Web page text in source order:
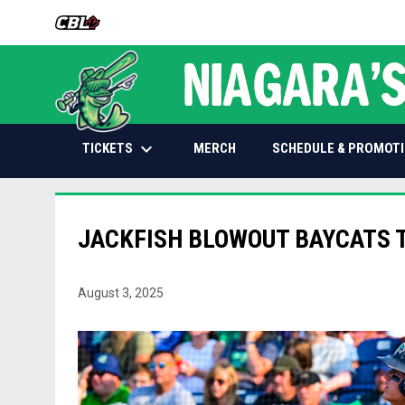
OPENS IN NEW WINDOW
TICKETS keyboard_arrow_down MERCHOPENS IN NEW WINDOW
SCHEDULE &
JACKFISH BLOWOUT BAYCATS
August 3, 2025